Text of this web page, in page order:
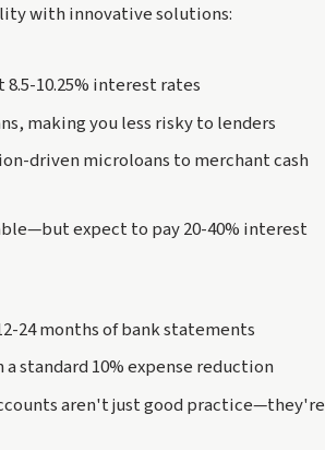
with innovative solutions:
10.25% interest rates
making you less risky to lenders
driven microloans to merchant cash
expect to pay 20-40% interest
24 months of bank statements
standard 10% expense reduction
aren't just good practice—they're